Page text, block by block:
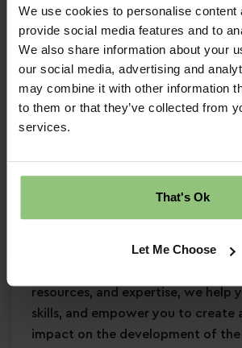
We use cookies to personalise content
provide social media features and to
We also share information about your
our social media, advertising and
may combine it with other information
to them or that they’ve collected from
services.
That's Ok
Let Me Choose
Minimum Level 3 Early Years
Strong EYFS knowledge
Passion forearly years
Confidence in supporting
Why Partou?
enjoy a fulfilling and rewarding
resources, and expertise, we help
skills, and empower you to create
impact on the development of the